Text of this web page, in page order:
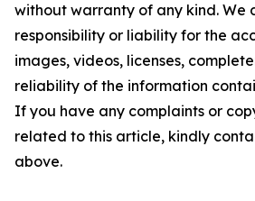
without warranty of any kind. We
responsibility or liability for the
images, videos, licenses,
reliability of the information
If you have any complaints or
related to this article, kindly
above.